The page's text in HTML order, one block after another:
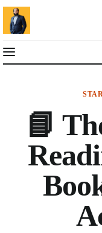
Marketing For You
Florin Muresan BIO
Speaker Experience
📘